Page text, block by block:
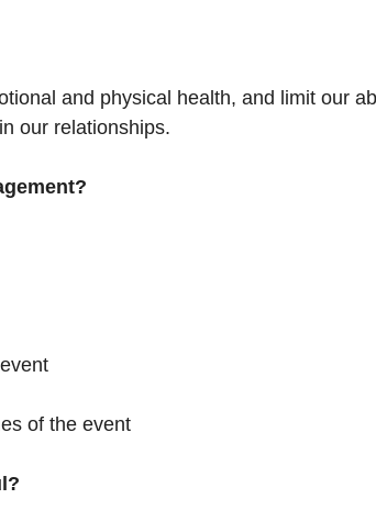
and physical health, and limit our
our relationships.
of the event